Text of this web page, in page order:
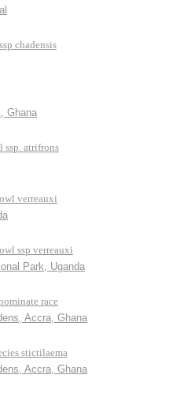
chadensis
Ghana
ssp. atrifrons
verreauxi
ssp verreauxi
Park, Uganda
race
Accra, Ghana
stictilaema
Accra, Ghana